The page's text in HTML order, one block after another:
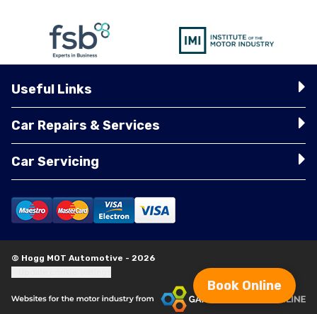
Useful Links
Car Repairs & Services
Car Servicing
© Hogg MOT Automotive - 2026
Book Online